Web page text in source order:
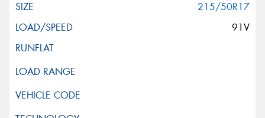
215/50R17
91V